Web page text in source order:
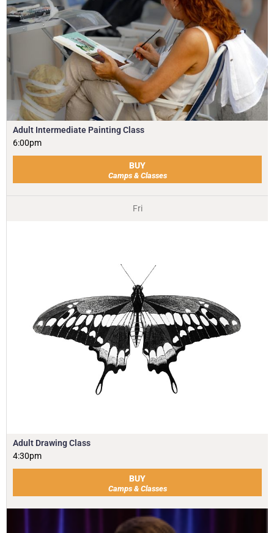
Adult Intermediate Painting Class
6:00pm
BUY
Camps & Classes
Fri
Adult Drawing Class
4:30pm
BUY
Camps & Classes